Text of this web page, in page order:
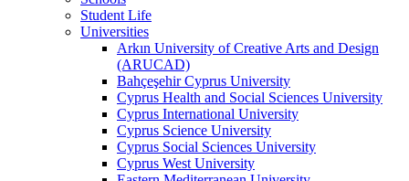
Student Life
Universities
Arkın University of Creative Arts and Design
(ARUCAD)
Bahçeşehir Cyprus University
Cyprus Health and Social Sciences University
Cyprus International University
Cyprus Science University
Cyprus Social Sciences University
Cyprus West University